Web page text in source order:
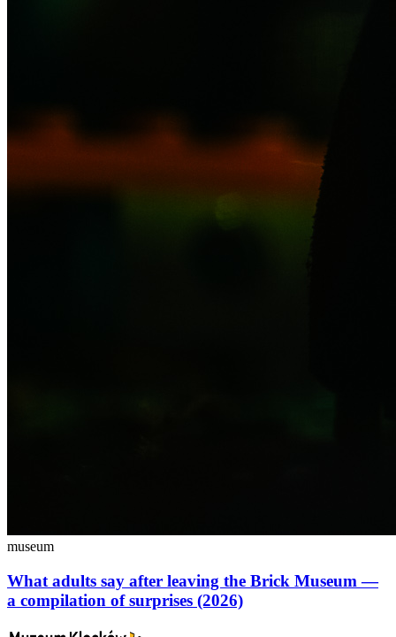
museum
What adults say after leaving the Brick Museum —
a compilation of surprises (2026)